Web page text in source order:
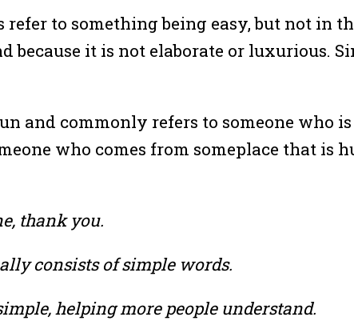
refer to something being easy, but not in
because it is not elaborate or luxurious.
and commonly refers to someone
who comes from someplace that is
thank you.
consists of simple words.
helping more people understand.